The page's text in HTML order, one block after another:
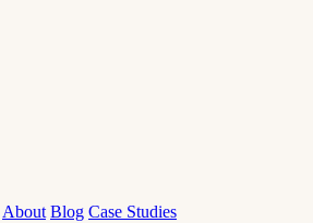
About Blog Case Studies